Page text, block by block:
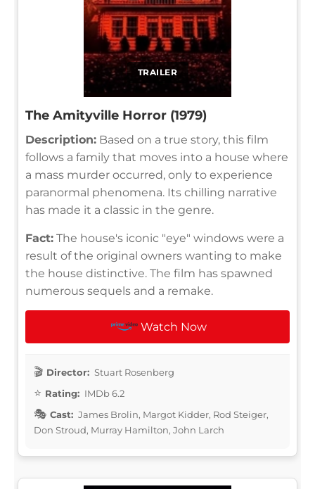
TRAILER
The Amityville Horror (1979)
Description: Based on a true story, this film
follows a family that moves into a house where
a mass murder occurred, only to experience
paranormal phenomena. Its chilling narrative
has made it a classic in the genre.
Fact: The house's iconic "eye" windows were a
result of the original owners wanting to make
the house distinctive. The film has spawned
numerous sequels and a remake.
Watch Now
Director: Stuart Rosenberg
Rating: IMDb 6.2
Cast: James Brolin, Margot Kidder, Rod Steiger,
Don Stroud, Murray Hamilton, John Larch